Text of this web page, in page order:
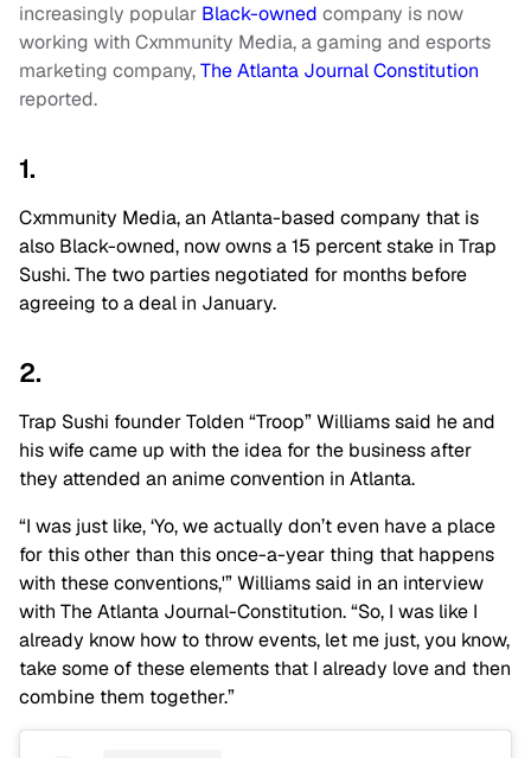
increasingly popular Black-owned company is now
working with Cxmmunity Media, a gaming and esports
marketing company,The Atlanta Journal Constitution
reported.
1.
Cxmmunity Media, an Atlanta-based company that is
also Black-owned, now owns a 15 percent stake in Trap
Sushi. The two parties negotiated for months before
agreeing to a deal in January.
2.
Trap Sushi founder Tolden “Troop” Williams said he and
his wife came up with the idea for the business after
they attended an anime convention in Atlanta.
“I was just like, ‘Yo, we actually don’t even have a place
for this other than this once-a-year thing that happens
with these conventions,'” Williams said in an interview
with The Atlanta Journal-Constitution. “So, I was like I
already know how to throw events, let me just, you know,
take some of these elements that I already love and then
combine them together.”